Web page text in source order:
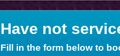
Have not
Fill in the form below to